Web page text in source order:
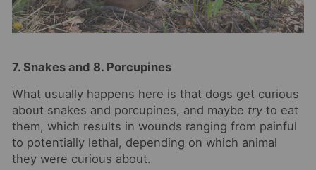
7. Snakes and 8. Porcupines
What usually happens here is that dogs get curious
about snakes and porcupines, and maybe try to eat
them, which results in wounds ranging from painful
to potentially lethal, depending on which animal
they were curious about.